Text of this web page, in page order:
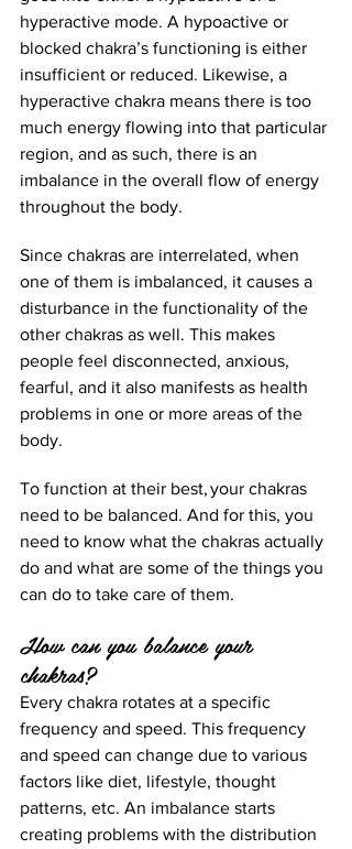
hyperactive mode. A hypoactive or
blocked chakra’s functioning is either
insufficient or reduced. Likewise, a
hyperactive chakra means there is too
much energy flowing into that particular
region, and as such, there is an
imbalance in the overall flow of energy
throughout the body.
Since chakras are interrelated, when
one of them is imbalanced, it causes a
disturbance in the functionality of the
other chakras as well. This makes
people feel disconnected, anxious,
fearful, and it also manifests as health
problems in one or more areas of the
body.
To function at their best, your chakras
need to be balanced. And for this, you
need to know what the chakras actually
do and what are some of the things you
can do to take care of them.
How can you balance your
chakras?
Every chakra rotates at a specific
frequency and speed. This frequency
and speed can change due to various
factors like diet, lifestyle, thought
patterns, etc. An imbalance starts
creating problems with the distribution